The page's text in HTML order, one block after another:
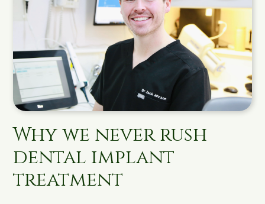
Why we never rush
dental implant
treatment